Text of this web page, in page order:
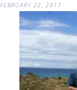
FEBRUARY 22, 2017